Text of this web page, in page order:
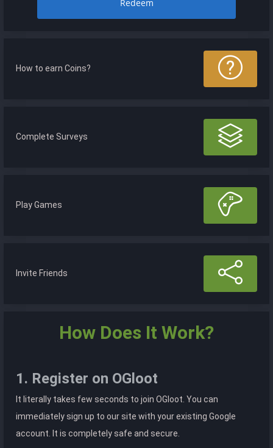
Redeem
How to earn Coins?
Complete Surveys
Play Games
Invite Friends
How Does It Work?
1. Register on OGloot
It literally takes few seconds to join OGloot. You can
immediately sign up to our site with your existing Google
account. It is completely safe and secure.